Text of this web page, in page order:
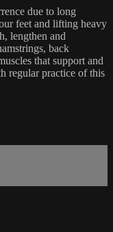
due to long
feet and lifting heavy
lengthen and
back
that support and
regular practice of this